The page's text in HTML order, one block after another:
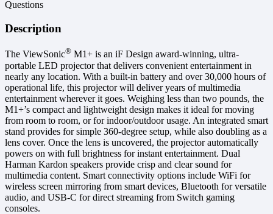
Questions
Description
The ViewSonic® M1+ is an iF Design award-winning, ultra-
portable LED projector that delivers convenient entertainment in
nearly any location. With a built-in battery and over 30,000 hours of
operational life, this projector will deliver years of multimedia
entertainment wherever it goes. Weighing less than two pounds, the
M1+’s compact and lightweight design makes it ideal for moving
from room to room, or for indoor/outdoor usage. An integrated smart
stand provides for simple 360-degree setup, while also doubling as a
lens cover. Once the lens is uncovered, the projector automatically
powers on with full brightness for instant entertainment. Dual
Harman Kardon speakers provide crisp and clear sound for
multimedia content. Smart connectivity options include WiFi for
wireless screen mirroring from smart devices, Bluetooth for versatile
audio, and USB-C for direct streaming from Switch gaming
consoles.